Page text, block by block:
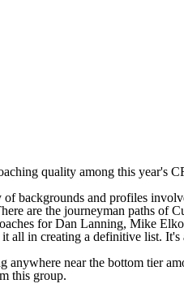
quality among this year's
backgrounds and profiles
are the journeyman paths of
for Dan Lanning, Mike
all in creating a definitive list.
near the bottom tier
this group.